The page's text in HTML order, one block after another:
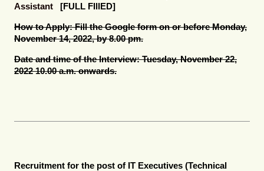
Assistant
[FULL FIllED]
How to Apply:Fill the Google form on or before Monday,
November 14, 2022, by 8.00 pm.
Date and time of the Interview:Tuesday, November 22,
2022 10.00 a.m. onwards.
Recruitment for the post of IT Executives (Technical